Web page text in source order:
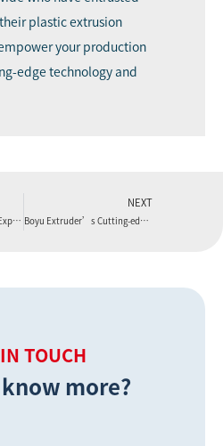
plastic extrusion
your production
edge technology and
Versatility and Precision: Exploring the Applications of Boyu Extruder’s extrusion line machine
NEXT
Boyu Extruder’s Cutting-edge LVT Flooring Production Line: Elevating Precision and Performance
TOUCH
more?